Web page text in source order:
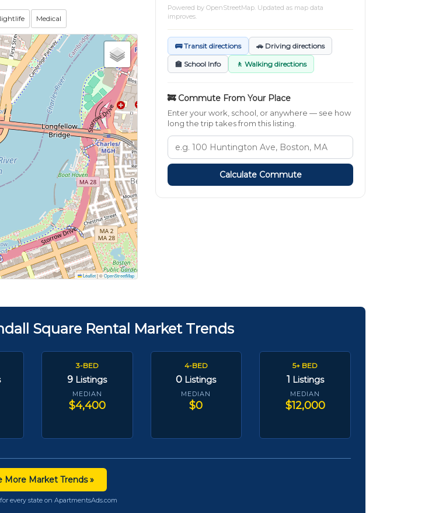
Medical
Leaflet|©OpenStreetMap
Powered by OpenStreetMap. Updated as map data
improves.
🚌 Transit directions 🚗 Driving directions
🏫 School Info 🚶 Walking directions
🚒 Commute From Your Place
Enter your work, school, or anywhere — see how
long the trip takes from this listing.
Calculate Commute
Square Rental Market Trends
3-BED
9 Listings
MEDIAN
$4,400
4-BED
0 Listings
MEDIAN
$0
5+ BED
1 Listings
MEDIAN
$12,000
More Market Trends »
every state on ApartmentsAds.com